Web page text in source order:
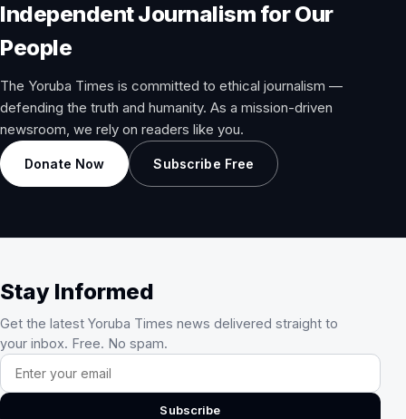
Independent Journalism for Our
People
The Yoruba Times is committed to ethical journalism —
defending the truth and humanity. As a mission-driven
newsroom, we rely on readers like you.
Donate Now Subscribe Free
Stay Informed
Get the latest Yoruba Times news delivered straight to
your inbox. Free. No spam.
Email address
Subscribe